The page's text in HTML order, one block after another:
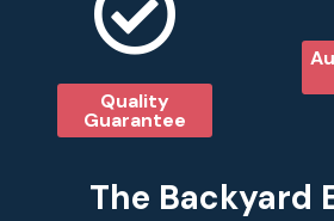
Quality
Guarantee
The Backyard